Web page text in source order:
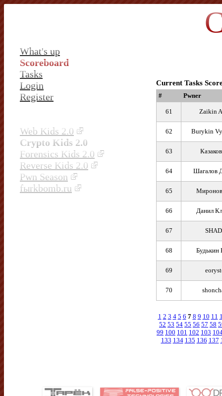
What's up
Scoreboard
Tasks
Login
Register
Web Kids 2.0
Crypto Kids 2.0
Forensics Kids 2.0
Reverse Kids 2.0
Pwn Season
fыrkbomb.ru
Current Tasks
# Pwner
61 Zaikin
62 Burykin
63
64 Шагалов
65
66 Данил
67
68 Будькин
69
70
1 2 3 4 5 6 7 8 9 10 11
52 53 54 55 56 57 58
99 100 101 102 103
133 134 135 136 137